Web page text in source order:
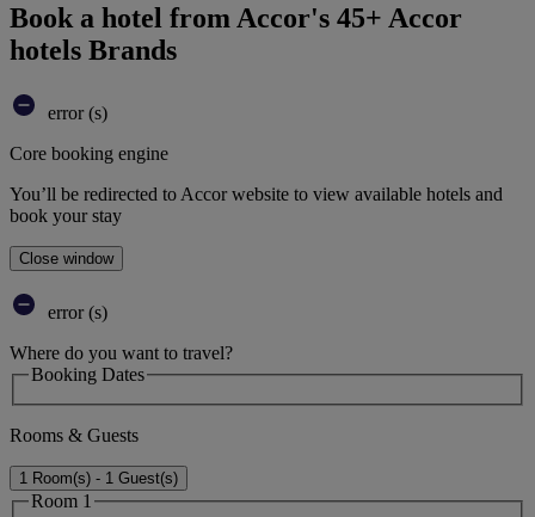
Book a hotel from Accor's 45+ Accor
hotels Brands
error (s)
Core booking engine
You’ll be redirected to Accor website to view available hotels and
book your stay
Close window
error (s)
Where do you want to travel?
Booking Dates
Rooms & Guests
1 Room(s) - 1 Guest(s)
Room 1